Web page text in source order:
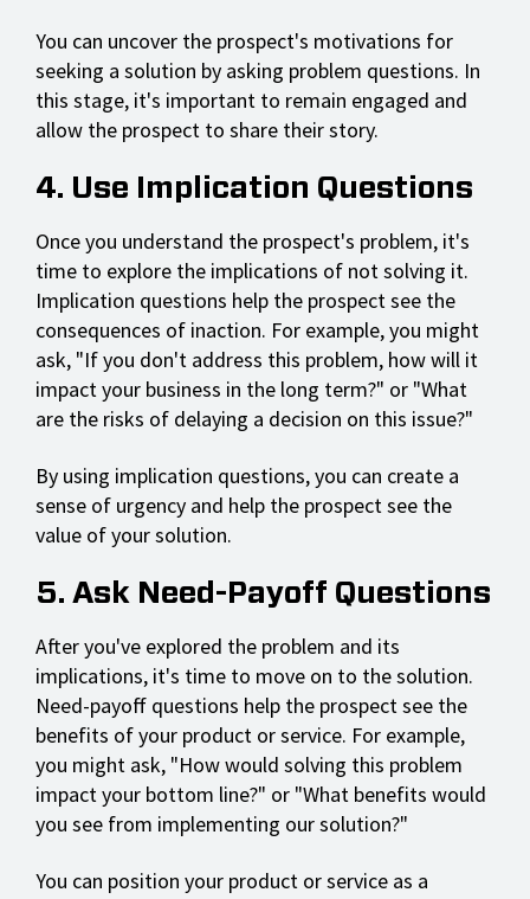
You can uncover the prospect's motivations for
seeking a solution by asking problem questions. In
this stage, it's important to remain engaged and
allow the prospect to share their story.
4. Use Implication Questions
Once you understand the prospect's problem, it's
time to explore the implications of not solving it.
Implication questions help the prospect see the
consequences of inaction. For example, you might
ask, "If you don't address this problem, how will it
impact your business in the long term?" or "What
are the risks of delaying a decision on this issue?"
By using implication questions, you can create a
sense of urgency and help the prospect see the
value of your solution.
5. Ask Need-Payoff Questions
After you've explored the problem and its
implications, it's time to move on to the solution.
Need-payoff questions help the prospect see the
benefits of your product or service. For example,
you might ask, "How would solving this problem
impact your bottom line?" or "What benefits would
you see from implementing our solution?"
You can position your product or service as a